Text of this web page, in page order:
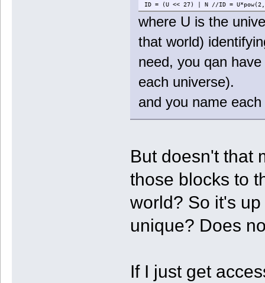
ID = (U << 27) | N //ID =
where U is the
that world)
need, you qan
each universe).
and you name
But doesn't that
those blocks to
world? So it's
unique? Does
If I just get